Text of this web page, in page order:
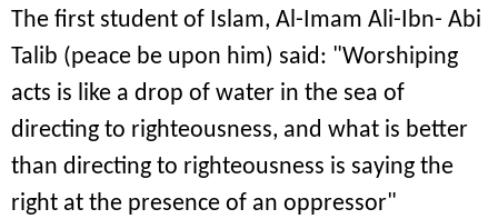
The first student of Islam, Al-Imam Ali-Ibn- Abi
Talib (peace be upon him) said: "Worshiping
acts is like a drop of water in the sea of
directing to righteousness, and what is better
than directing to righteousness is saying the
right at the presence of an oppressor"